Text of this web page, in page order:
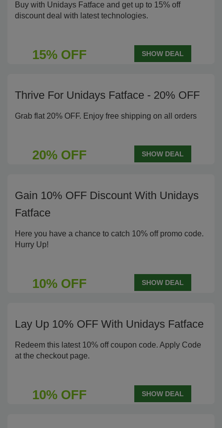
Buy with Unidays Fatface and get up to 15% off
discount deal with latest technologies.
15% OFF SHOW DEAL
Thrive For Unidays Fatface - 20% OFF
Grab flat 20% OFF. Enjoy free shipping on all orders
20% OFF SHOW DEAL
Gain 10% OFF Discount With Unidays
Fatface
Here you have a chance to catch 10% off promo code.
Hurry Up!
10% OFF SHOW DEAL
Lay Up 10% OFF With Unidays Fatface
Redeem this latest 10% off coupon code. Apply Code
at the checkout page.
10% OFF SHOW DEAL